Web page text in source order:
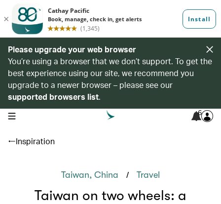
Please upgrade your web browser
You’re using a browser that we don’t support. To get the
best experience using our site, we recommend you
upgrade to a newer browser – please see our
supported browsers list.
open navigation menu 6
Inspiration
Taiwan, China / Travel
Taiwan on two wheels: a